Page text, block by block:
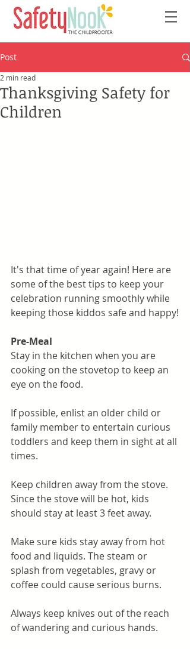
Post
Thanksgiving Safety for
Children
2 min read
It's that time of year again! Here are
some of the best tips to keep your
celebration running smoothly while
keeping those kiddos safe and happy!
Pre-Meal
Stay in the kitchen when you are
cooking on the stovetop to keep an
eye on the food.
If possible, enlist an older child or
family member to entertain curious
toddlers and keep them in sight at all
times.
Keep children away from the stove.
Since the stove will be hot, kids
should stay at least 3 feet away.
Make sure kids stay away from hot
food and liquids. The steam or
splash from vegetables, gravy or
coffee could cause serious burns.
Always keep knives out of the reach
of wandering and curious hands.